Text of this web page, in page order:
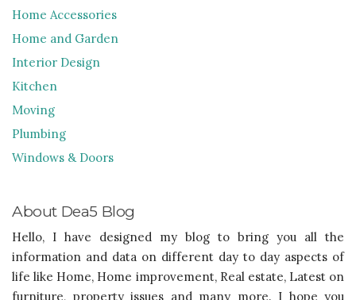
Home Accessories
Home and Garden
Interior Design
Kitchen
Moving
Plumbing
Windows & Doors
About Dea5 Blog
Hello, I have designed my blog to bring you all the
information and data on different day to day aspects of
life like Home, Home improvement, Real estate, Latest on
furniture, property issues and many more. I hope you